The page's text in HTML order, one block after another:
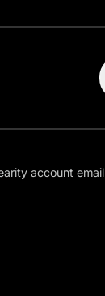
account email